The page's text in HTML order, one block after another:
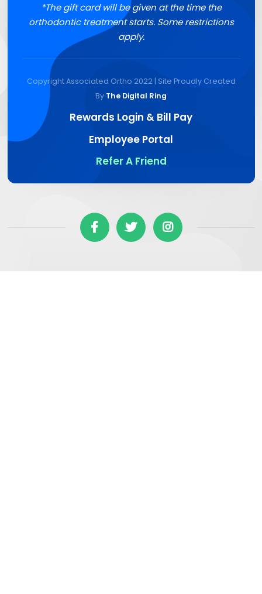
*The gift card will be given at the time the
orthodontic treatment starts. Some restrictions
apply.
Copyright Associated Ortho 2022 | Site Proudly Created
By The Digital Ring
Rewards Login & Bill Pay
Employee Portal
Refer A Friend
  